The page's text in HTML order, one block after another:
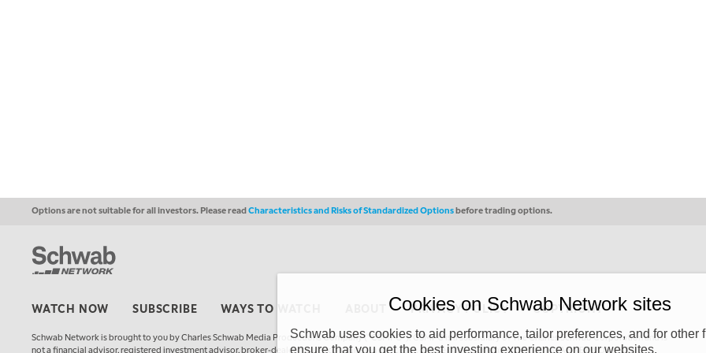
Options are not suitable for all investors. Please readCharacteristics and Risks of Standardized Optionsbefore trading options.
WATCH NOW SUBSCRIBE WAYS TO WATCH PRIVACY POLICY COPYRIGHT
Schwab Network is brought to you by Charles Schwab Media Productions Company (“CSMPC”). CSMPC is a subsidiary of The Charles Schwab Corporation and is
not a financial advisor, registered investment advisor, broker-dealer, futures commission merchant, or forex dealer member. THE SCHWAB NETWORK SITE,
Cookies on Schwab Network sites
Schwab uses cookies to aid performance, tailor preferences, and for other
ensure that you get the best investing experience on our websites.